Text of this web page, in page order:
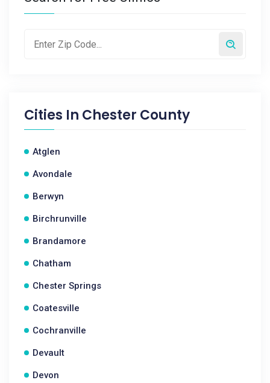
Cities In Chester County
Atglen
Avondale
Berwyn
Birchrunville
Brandamore
Chatham
Chester Springs
Coatesville
Cochranville
Devault
Devon